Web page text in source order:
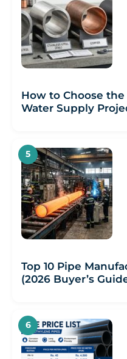
How to Choose
Water Supply
Top 10 Pipe
(2026 Buyer’s